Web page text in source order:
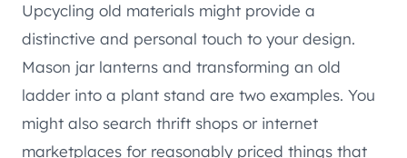
Upcycling old materials might provide a
distinctive and personal touch to your design.
Mason jar lanterns and transforming an old
ladder into a plant stand are two examples. You
might also search thrift shops or internet
marketplaces for reasonably priced things that